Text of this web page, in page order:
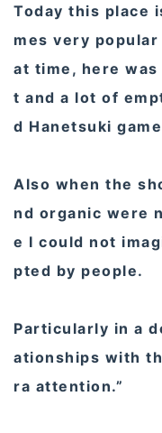
Today this place
mes very
at time, here
t and a lot of
d Hanetsuki
Also when the
nd organic were
e I could not
pted by people.
Particularly in a
ationships with
ra attention.”